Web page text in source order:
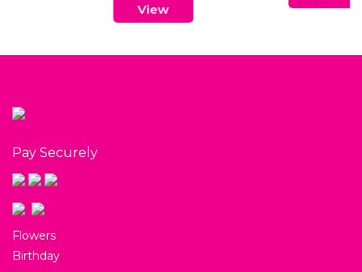
Pay Securely
Flowers
Birthday